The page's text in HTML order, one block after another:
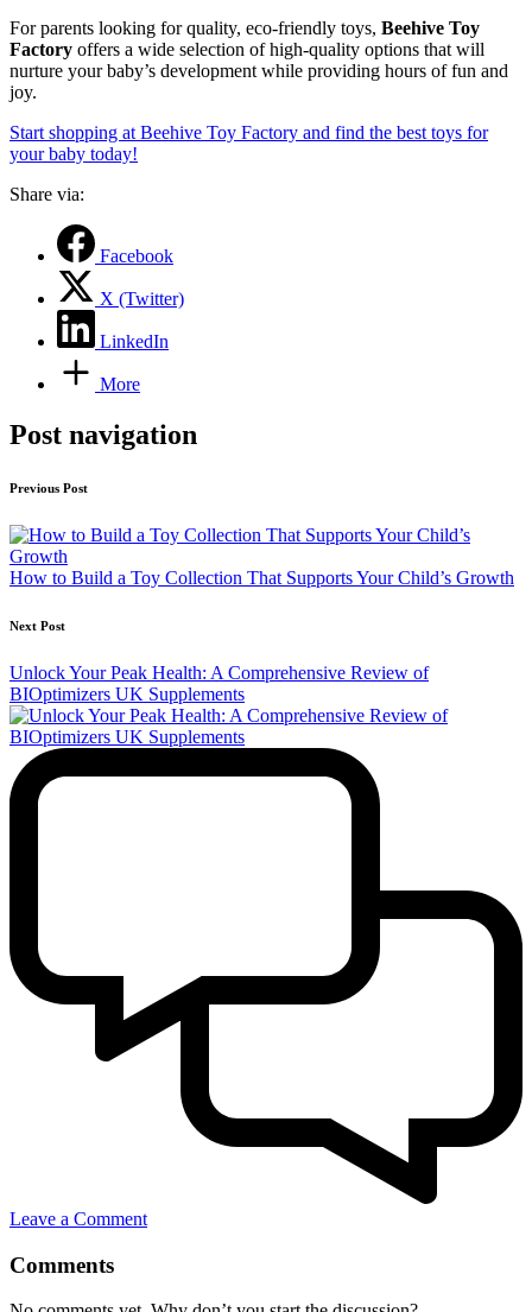
For parents looking for quality, eco-friendly toys, Beehive Toy
Factory offers a wide selection of high-quality options that will
nurture your baby’s development while providing hours of fun and
joy.
Start shopping at Beehive Toy Factory and find the best toys for
your baby today!
Share via:
Facebook
X (Twitter)
LinkedIn
More
Post navigation
Previous Post
How to Build a Toy Collection That Supports Your Child’s Growth
Next Post
Unlock Your Peak Health: A Comprehensive Review of
BIOptimizers UK Supplements
Leave a Comment
Comments